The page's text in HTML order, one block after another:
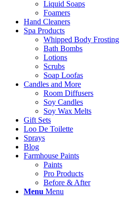
Liquid Soaps
Foamers
Hand Cleaners
Spa Products
Whipped Body Frosting
Bath Bombs
Lotions
Scrubs
Soap Loofas
Candles and More
Room Diffusers
Soy Candles
Soy Wax Melts
Gift Sets
Loo De Toilette
Sprays
Blog
Farmhouse Paints
Paints
Pro Products
Before & After
Menu Menu